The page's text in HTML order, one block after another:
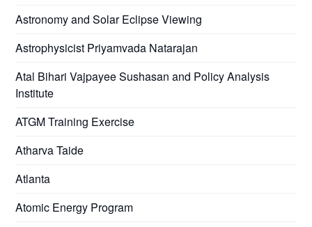
Astronomy and Solar Eclipse Viewing
Astrophysicist Priyamvada Natarajan
Atal Bihari Vajpayee Sushasan and Policy Analysis
Institute
ATGM Training Exercise
Atharva Taide
Atlanta
Atomic Energy Program